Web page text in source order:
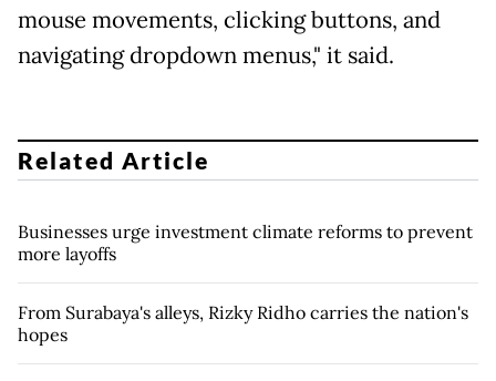
mouse movements, clicking buttons, and
navigating dropdown menus," it said.
Related Article
Businesses urge investment climate reforms to prevent
more layoffs
From Surabaya's alleys, Rizky Ridho carries the nation's
hopes